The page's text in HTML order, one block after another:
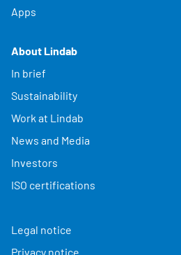
Apps
About Lindab
In brief
Sustainability
Work at Lindab
News and Media
Investors
ISO certifications
Legal notice
Privacy notice